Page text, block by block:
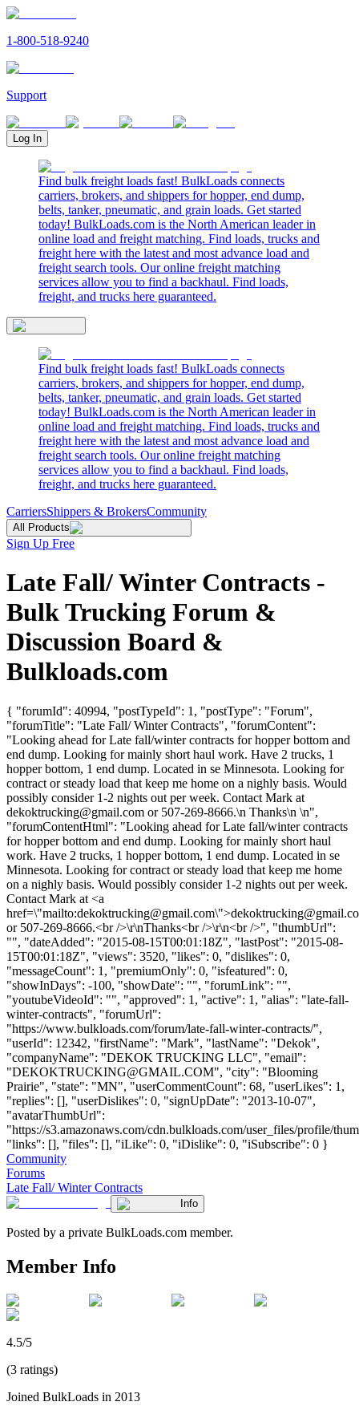
1-800-518-9240
Support
Log In
Find bulk freight loads fast! BulkLoads connects
carriers, brokers, and shippers for hopper, end dump,
belts, tanker, pneumatic, and grain loads. Get started
today! BulkLoads.com is the North American leader in
online load and freight matching. Find loads, trucks and
freight here with the latest and most advance load and
freight search tools. Our online freight matching
services allow you to find a backhaul. Find loads,
freight, and trucks here guaranteed.
Find bulk freight loads fast! BulkLoads connects
carriers, brokers, and shippers for hopper, end dump,
belts, tanker, pneumatic, and grain loads. Get started
today! BulkLoads.com is the North American leader in
online load and freight matching. Find loads, trucks and
freight here with the latest and most advance load and
freight search tools. Our online freight matching
services allow you to find a backhaul. Find loads,
freight, and trucks here guaranteed.
CarriersShippers & BrokersCommunity
All Products
Sign Up Free
Late Fall/ Winter Contracts -
Bulk Trucking Forum &
Discussion Board &
Bulkloads.com
{ "forumId": 40994, "postTypeId": 1, "postType": "Forum",
"forumTitle": "Late Fall/ Winter Contracts", "forumContent":
"Looking ahead for Late fall/winter contracts for hopper bottom and
end dump. Looking for mainly short haul work. Have 2 trucks, 1
hopper bottom, 1 end dump. Located in se Minnesota. Looking for
contract or steady load that keep me home on a nighly basis. Would
possibly consider 1-2 nights out per week. Contact Mark at
dekoktrucking@gmail.com or 507-269-8666.\n Thanks\n \n",
"forumContentHtml": "Looking ahead for Late fall/winter contracts
for hopper bottom and end dump. Looking for mainly short haul
work. Have 2 trucks, 1 hopper bottom, 1 end dump. Located in se
Minnesota. Looking for contract or steady load that keep me home
on a nighly basis. Would possibly consider 1-2 nights out per week.
Contact Mark at <a
href=\"mailto:dekoktrucking@gmail.com\">
or 507-269-8666.<br />\r\nThanks<br />\r\n<br />", "thumbUrl":
"", "dateAdded": "2015-08-15T00:01:18Z", "lastPost": "2015-08-
15T00:01:18Z", "views": 3520, "likes": 0, "dislikes": 0,
"messageCount": 1, "premiumOnly": 0, "isfeatured": 0,
"showInDays": -100, "showDate": "", "forumLink": "",
"youtubeVideoId": "", "approved": 1, "active": 1, "alias": "late-fall-
winter-contracts", "forumUrl":
"https://www.bulkloads.com/forum/late-fall-winter-contracts/",
"userId": 12342, "firstName": "Mark", "lastName": "Dekok",
"companyName": "DEKOK TRUCKING LLC", "email":
"DEKOKTRUCKING@GMAIL.COM", "city": "Blooming
Prairie", "state": "MN", "userCommentCount": 68, "userLikes": 1,
"replies": [], "userDislikes": 0, "signUpDate": "2013-10-07",
"avatarThumbUrl":
"https://s3.amazonaws.com/cdn.bulkloads.com/user_files/profile/
"links": [], "files": [], "iLike": 0, "iDislike": 0, "iSubscribe": 0 }
Community
Forums
Late Fall/ Winter Contracts
Info
Posted by a private BulkLoads.com member.
Member Info
4.5/5
(3 ratings)
Joined BulkLoads in 2013